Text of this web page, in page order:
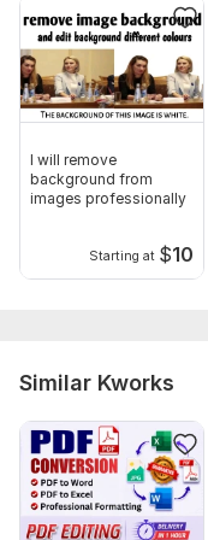
me to follow.
Scope of this kwork:
I will remove
background from
images professionally
Starting at $10
Similar Kworks